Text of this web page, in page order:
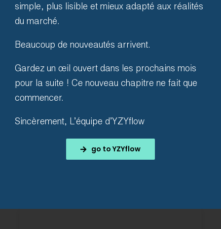
and we accompany you in the
So that you can make the
simple, plus lisible et mieux adapté aux réalités
du marché.
Beaucoup de nouveautés arrivent.
Gardez un œil ouvert dans les prochains mois
pour la suite ! Ce nouveau chapitre ne fait que
commencer.
Sincèrement, L’équipe d’YZYflow
go to YZYflow